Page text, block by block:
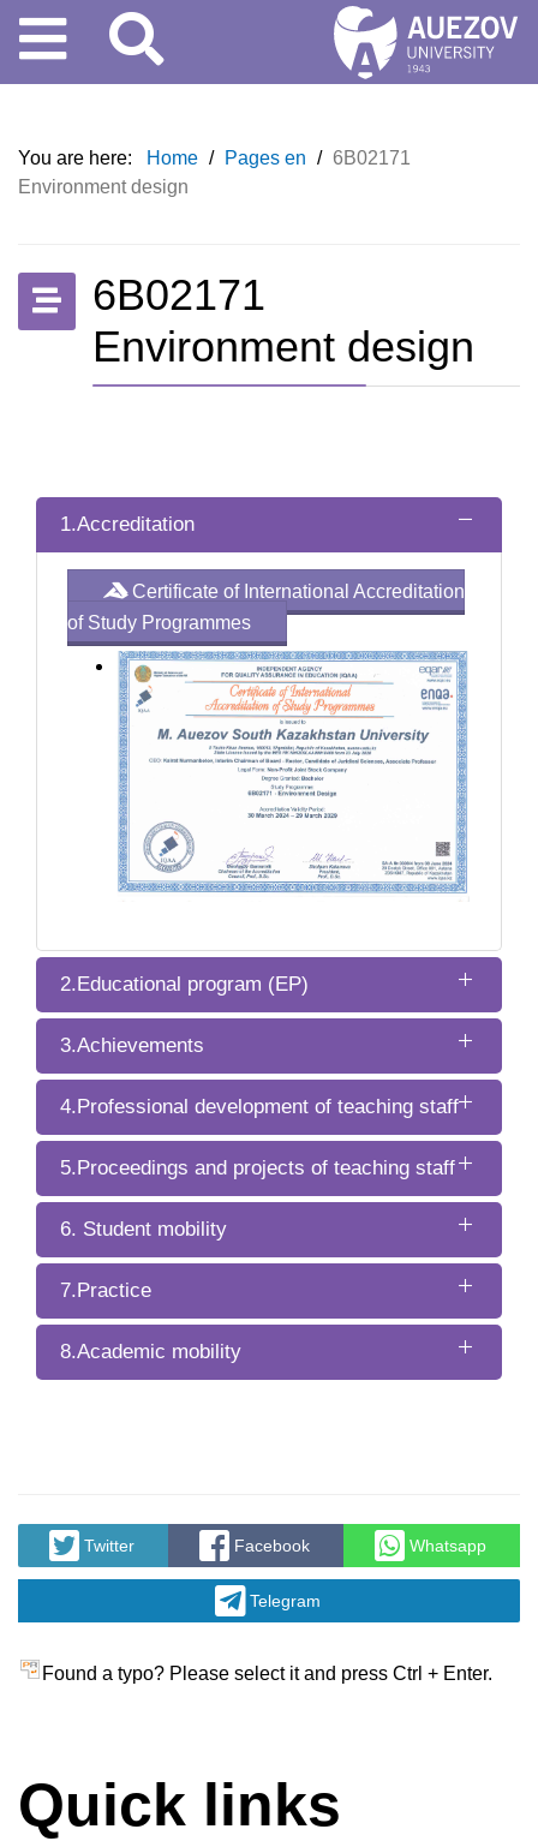
You are here: Home / Pages en / 6B02171
Environment design
6B02171
Environment design
1.Accreditation
Certificate of International Accreditation
of Study Programmes
2.Educational program (EP)
3.Achievements
4.Professional development of teaching staff
5.Proceedings and projects of teaching staff
6. Student mobility
7.Practice
8.Academic mobility
Twitter Facebook Whatsapp
Telegram
Found a typo? Please select it and press Ctrl + Enter.
Quick links